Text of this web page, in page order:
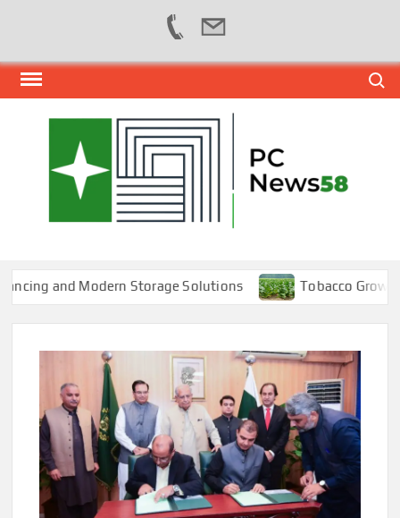
Skip
and Modern Storage Solutions Tobacco Growers